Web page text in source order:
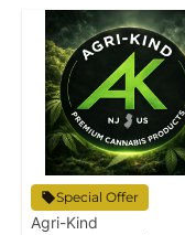
Special Offer
Agri-Kind